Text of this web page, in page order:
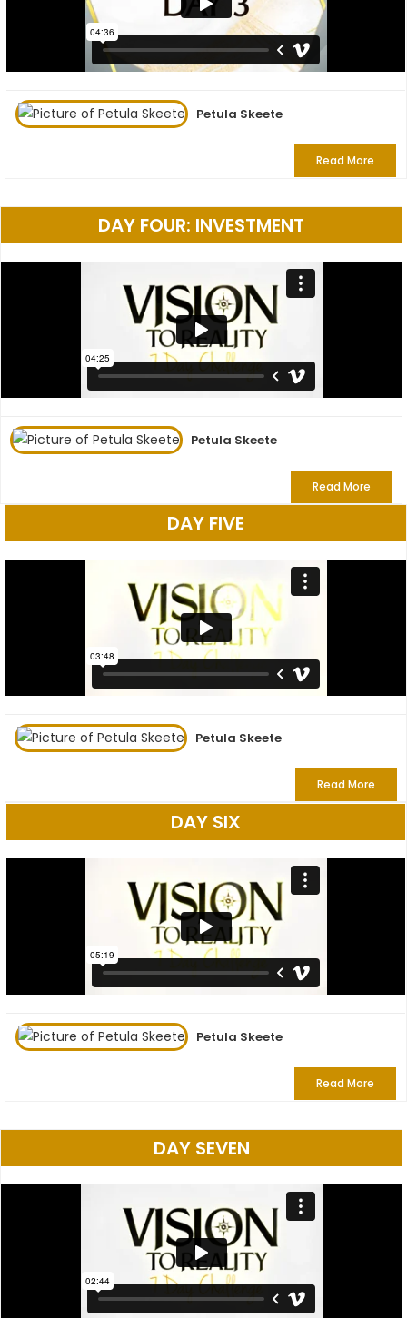
Petula Skeete
Read More
DAY FOUR: INVESTMENT
Petula Skeete
Read More
DAY FIVE
Petula Skeete
Read More
DAY SIX
Petula Skeete
Read More
DAY SEVEN